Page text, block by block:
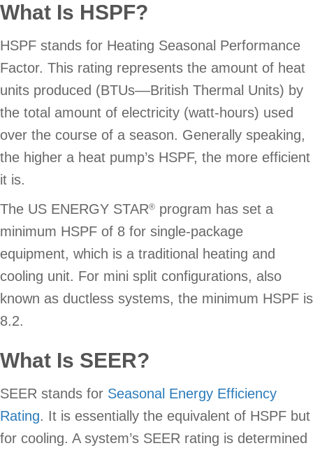
What Is HSPF?
HSPF stands for Heating Seasonal Performance
Factor. This rating represents the amount of heat
units produced (BTUs––British Thermal Units) by
the total amount of electricity (watt-hours) used
over the course of a season. Generally speaking,
the higher a heat pump’s HSPF, the more efficient
it is.
The US ENERGY STAR® program has set a
minimum HSPF of 8 for single-package
equipment, which is a traditional heating and
cooling unit. For mini split configurations, also
known as ductless systems, the minimum HSPF is
8.2.
What Is SEER?
SEER stands for Seasonal Energy Efficiency
Rating. It is essentially the equivalent of HSPF but
for cooling. A system’s SEER rating is determined